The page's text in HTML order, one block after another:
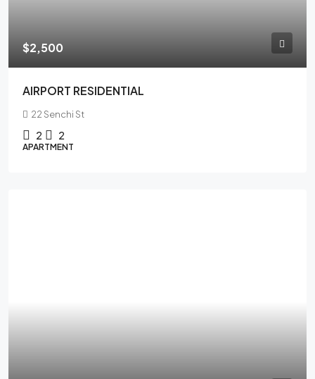
$2,500
AIRPORT RESIDENTIAL
22 Senchi St
2 2
APARTMENT